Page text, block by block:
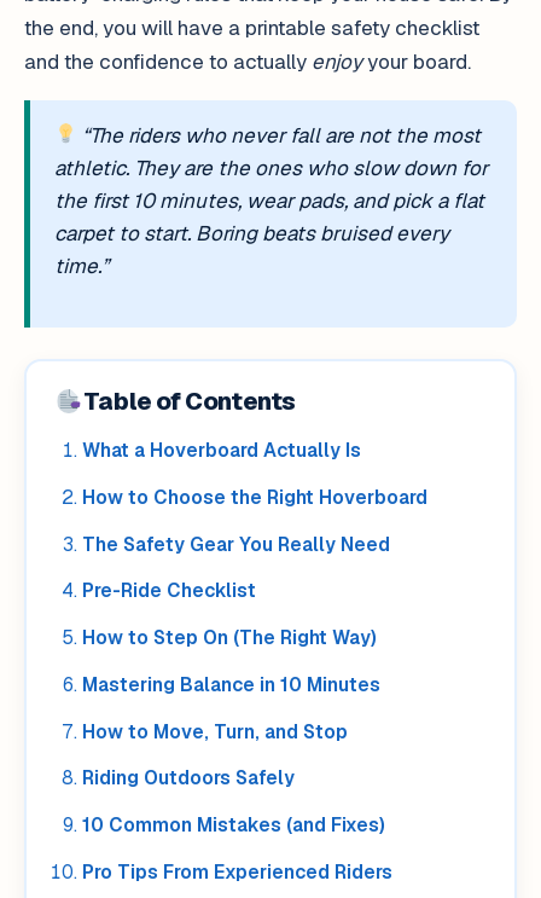
the end, you will have a printable safety checklist
and the confidence to actually enjoyyour board.
“The riders who never fall are not the most
athletic. They are the ones who slow down for
the first 10 minutes, wear pads, and pick a flat
carpet to start. Boring beats bruised every
time.”
Table of Contents
What a Hoverboard Actually Is
How to Choose the Right Hoverboard
The Safety Gear You Really Need
Pre-Ride Checklist
How to Step On (The Right Way)
Mastering Balance in 10 Minutes
How to Move, Turn, and Stop
Riding Outdoors Safely
10 Common Mistakes (and Fixes)
Pro Tips From Experienced Riders